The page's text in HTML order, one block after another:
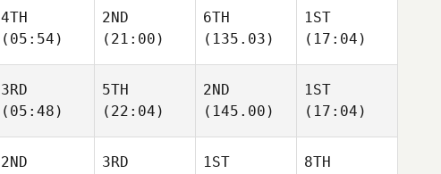
4TH
(05:54)
2ND
(21:00)
6TH
(135.03)
1ST
(17:04)
3RD
(05:48)
5TH
(22:04)
2ND
(145.00)
1ST
(17:04)
2ND
3RD
1ST
8TH